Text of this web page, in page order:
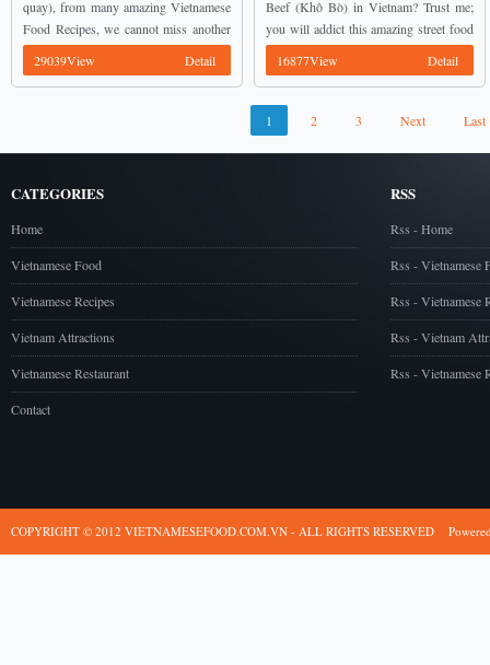
quay), from many amazing Vietnamese
Food Recipes, we cannot miss another
dish which is called Roasted Pork (Heo
Quay). In any anniversary of
Detail
29039View
Beef (Khô Bò) in Vietnam? Trust me;
you will addict this amazing street food
from the first tasting time. If you still
have not a ...
Detail
16877View
1 2 3 Next Last
CATEGORIES
Home
Vietnamese Food
Vietnamese Recipes
Vietnam Attractions
Vietnamese Restaurant
Contact
RSS
Rss - Home
Rss - Vietnamese
Rss - Vietnamese
Rss - Vietnam
Rss - Vietnamese
COPYRIGHT © 2012 VIETNAMESEFOOD.COM.VN - ALL RIGHTS RESERVED